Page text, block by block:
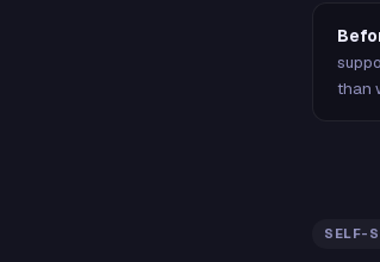
than
SELF-